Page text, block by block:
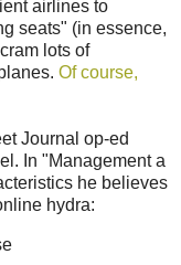
airlines to
seats" (in essence,
lots of
Of course,
Journal op-ed
In "Management a
he believes
hydra: